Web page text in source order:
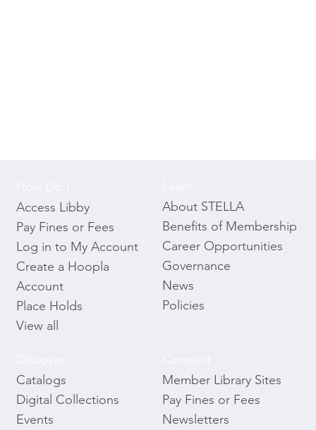
Access Libby
Pay Fines or Fees
Log in to My Account
Create a Hoopla
Account
Place Holds
View all
About STELLA
Benefits of Membership
Career Opportunities
Governance
News
Policies
Catalogs
Digital Collections
Events
Member Library Sites
Pay Fines or Fees
Newsletters